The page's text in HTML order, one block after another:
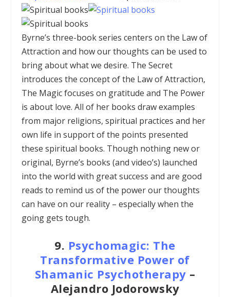
Byrne’s three-book series centers on the Law of
Attraction and how our thoughts can be used to
bring about what we desire. The Secret
introduces the concept of the Law of Attraction,
The Magic focuses on gratitude and The Power
is about love. All of her books draw examples
from major religions, spiritual practices and her
own life in support of the points presented
these spiritual books. Though nothing new or
original, Byrne’s books (and video’s) launched
into the world with great success and are good
reads to remind us of the power our thoughts
can have on our reality – especially when the
going gets tough.
9. Psychomagic: The
Transformative Power of
Shamanic Psychotherapy –
Alejandro Jodorowsky